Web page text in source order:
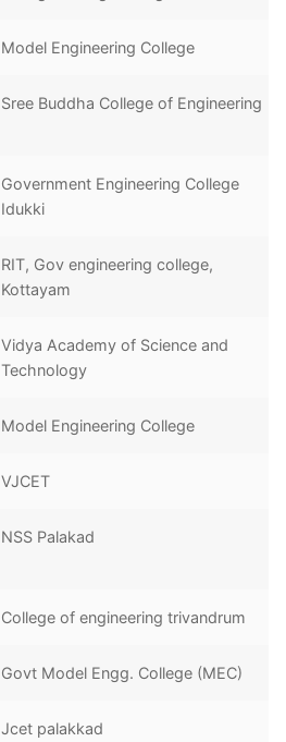
Model Engineering College
Sree Buddha College of Engineering
Government Engineering College
Idukki
RIT, Gov engineering college,
Kottayam
Vidya Academy of Science and
Technology
Model Engineering College
VJCET
NSS Palakad
College of engineering trivandrum
Govt Model Engg. College (MEC)
Jcet palakkad